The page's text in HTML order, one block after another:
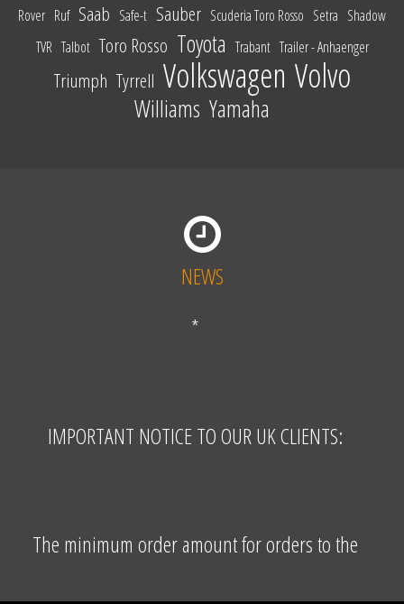
Rover Ruf Saab Safe-t Sauber Scuderia Toro Rosso Setra Shadow
TVR Talbot Toro Rosso Toyota Trabant Trailer - Anhaenger
Triumph Tyrrell Volkswagen Volvo
Williams Yamaha
NEWS
*
IMPORTANT NOTICE TO OUR UK CLIENTS:
The minimum order amount for orders to the